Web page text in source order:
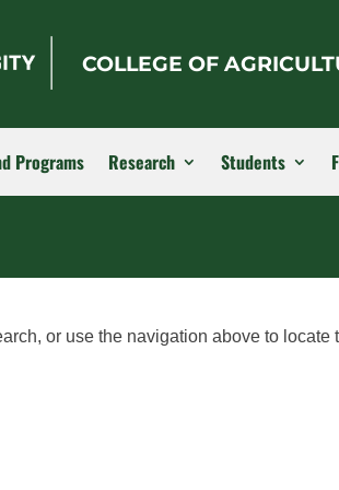
COLLEGE OF
Programs Research Students
or use the navigation above to locate